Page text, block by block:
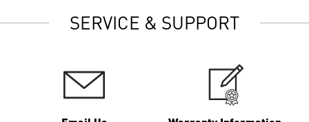
SERVICE & SUPPORT